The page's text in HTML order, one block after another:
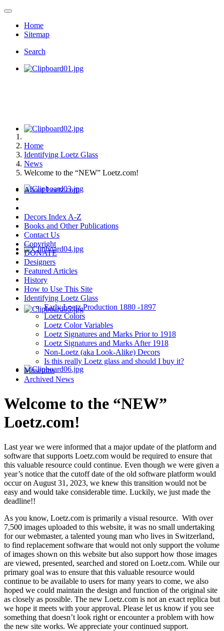
Home
Sitemap
Search
Home
Identifying Loetz Glass
News
Welcome to the “NEW” Loetz.com!
About Loetz.com
Decors Index A-Z
Books and Other Publications
Contact Us
Copyright
DONATE
Designers
Featured Articles
History
How to Use This Site
Identifying Loetz Glass
Early Loetz Production 1880 -1897
Loetz Colors
Loetz Color Variables
Loetz Signatures and Marks Prior to 1918
Loetz Signatures and Marks After 1918
Non-Loetz (aka Look-Alike) Decors
Is this really Loetz glass and should I buy it?
Museums
Archived News
Welcome to the “NEW”
Loetz.com!
Last year we were informed that a major update of the platform and
software that supports Loetz.com would be required to ensure that
this valuable resource could continue. Even though we were given a
year’s notice that the cutoff date of the old software platform would
occur on August 31, 2023, we knew this transition would not be
easy and would take considerable time. Luckily, we just made the
deadline!!
As you know, Loetz.com is primarily a visual resource. With over
7,500 images uploaded to this website, it was no small undertaking
for our webmaster, a talented young man who lives in Switzerland,
to find replacement software that would not only support the volume
of images shown on this website but also support how those images
are viewed, presented, searched and stored on Loetz.com. While our
primary goal was to ensure that this valuable resource would
continue to be available to users for many years to come, we also
hoped we could maintain the design and function of the original site
as closely as possible. The new Loetz.com is not an exact replica but
we hope it meets with your approval. Please let us know if you see
something that doesn’t look right or encounter a problem with how
the new site works. We appreciate your continued support.